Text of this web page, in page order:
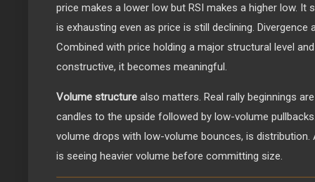
price makes a lower low but RSI makes a higher low.
is exhausting even as price is still declining. Divergence
Combined with price holding a major structural level
constructive, it becomes meaningful.
Volume structure also matters. Real rally beginnings
candles to the upside followed by low-volume
volume drops with low-volume bounces, is
is seeing heavier volume before committing size.